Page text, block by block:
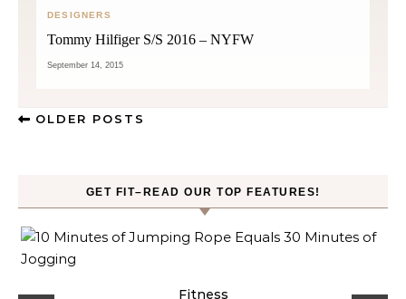
DESIGNERS
Tommy Hilfiger S/S 2016 – NYFW
September 14, 2015
OLDER POSTS
GET FIT–READ OUR TOP FEATURES!
Fitness